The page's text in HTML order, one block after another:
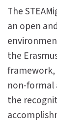
The
an open
the
non-formal
the